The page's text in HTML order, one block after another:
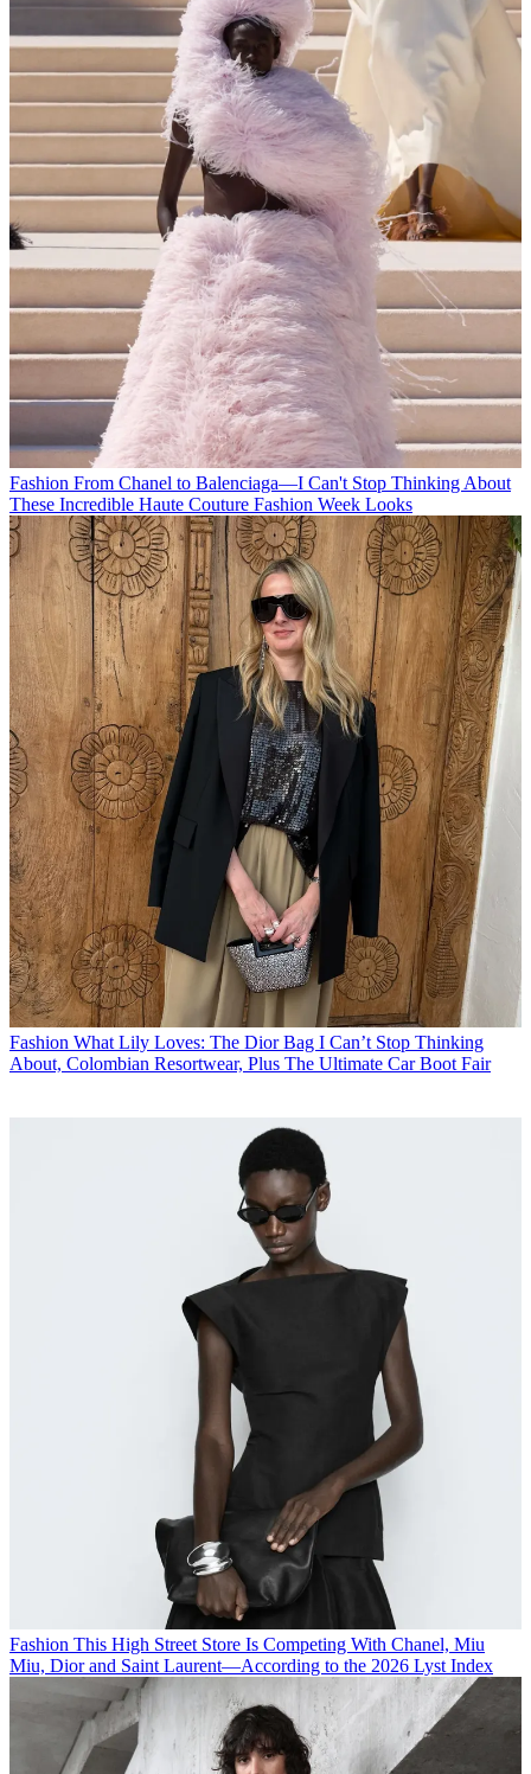
Fashion From Chanel to Balenciaga—I Can't Stop Thinking About
These Incredible Haute Couture Fashion Week Looks
Fashion What Lily Loves: The Dior Bag I Can’t Stop Thinking
About, Colombian Resortwear, Plus The Ultimate Car Boot Fair
Fashion This High Street Store Is Competing With Chanel, Miu
Miu, Dior and Saint Laurent—According to the 2026 Lyst Index